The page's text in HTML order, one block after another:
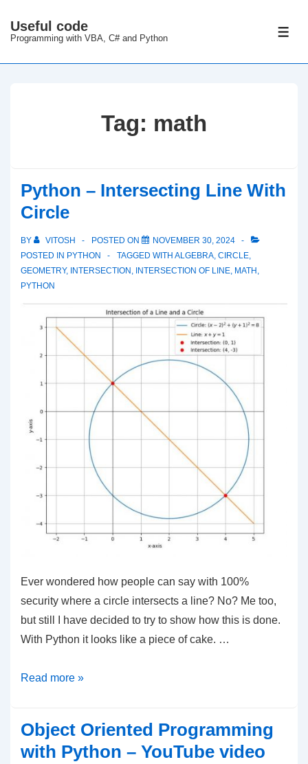
Skip
Main
Useful code
Programming with VBA, C# and Python
Tag: math
Python – Intersecting Line With
Circle
BY VITOSH POSTED ON
NOVEMBER 30, 2024
POSTED IN PYTHON TAGGED WITH ALGEBRA, CIRCLE,
GEOMETRY, INTERSECTION , INTERSECTION OF LINE, MATH ,
PYTHON
Ever wondered how people can say with 100%
security where a circle intersects a line? No? Me too,
but still I have decided to try to show how this is done.
With Python it looks like a piece of cake. …
Python
Line
With
Read more »
Object Oriented Programming
with Python – YouTube video